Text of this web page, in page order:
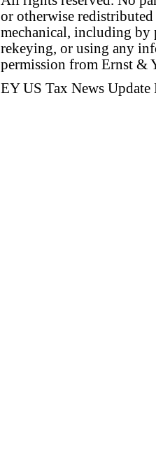
or otherwise
mechanical, including by
rekeying, or using any
permission from Ernst &
EY US Tax News Update